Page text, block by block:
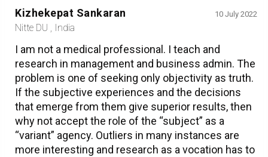
Kizhekepat Sankaran
Nitte DU , India
10 July 2022
I am not a medical professional. I teach and
research in management and business admin. The
problem is one of seeking only objectivity as truth.
If the subjective experiences and the decisions
that emerge from them give superior results, then
why not accept the role of the “subject” as a
“variant” agency. Outliers in many instances are
more interesting and research as a vocation has to